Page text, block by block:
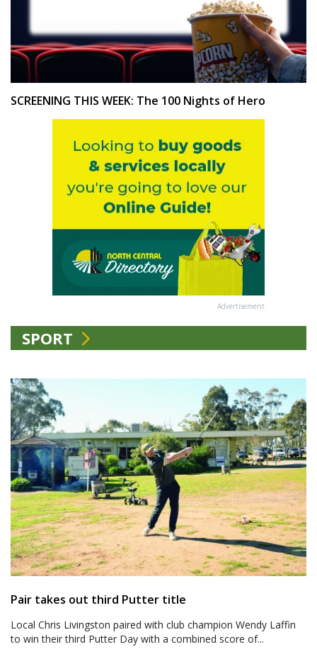
SCREENING THIS WEEK: The 100 Nights of Hero
Advertisement
SPORT
Pair takes out third Putter title
Local Chris Livingston paired with club champion Wendy Laffin
to win their third Putter Day with a combined score of...